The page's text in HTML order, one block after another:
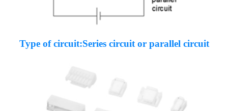
Type of circuit:Series circuit or parallel circuit